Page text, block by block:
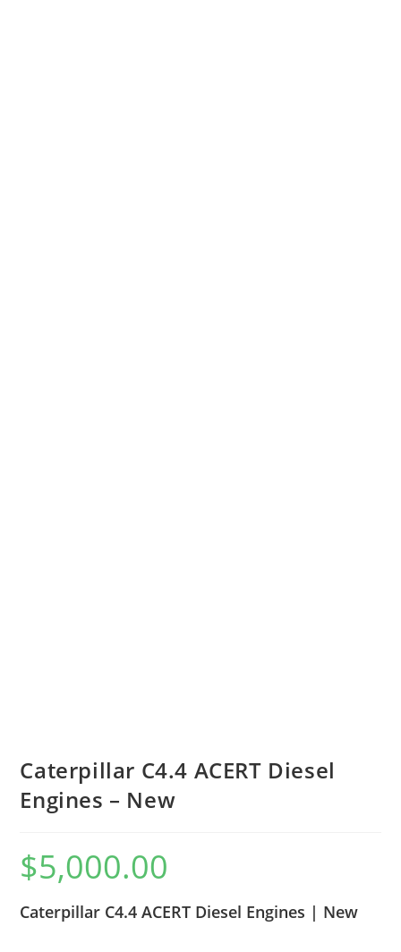
Caterpillar C4.4 ACERT Diesel
Engines – New
$5,000.00
Caterpillar C4.4 ACERT Diesel Engines | New